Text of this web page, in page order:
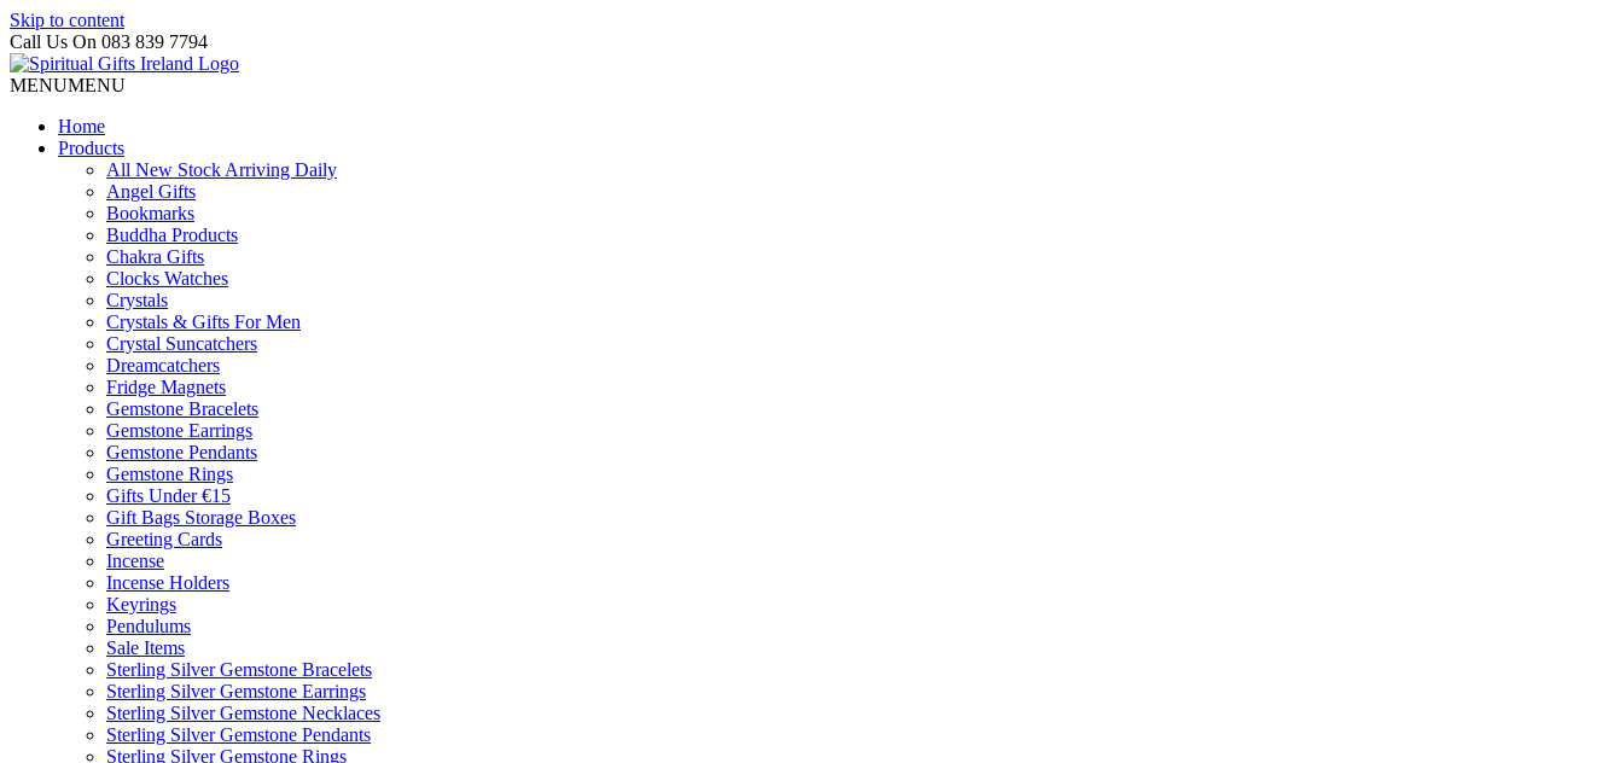
Skip to content
Call Us On 083 839 7794
MENUMENU
Home
Products
All New Stock Arriving Daily
Angel Gifts
Bookmarks
Buddha Products
Chakra Gifts
Clocks Watches
Crystals
Crystals & Gifts For Men
Crystal Suncatchers
Dreamcatchers
Fridge Magnets
Gemstone Bracelets
Gemstone Earrings
Gemstone Pendants
Gemstone Rings
Gifts Under €15
Gift Bags Storage Boxes
Greeting Cards
Incense
Incense Holders
Keyrings
Pendulums
Sale Items
Sterling Silver Gemstone Bracelets
Sterling Silver Gemstone Earrings
Sterling Silver Gemstone Necklaces
Sterling Silver Gemstone Pendants
Sterling Silver Gemstone Rings